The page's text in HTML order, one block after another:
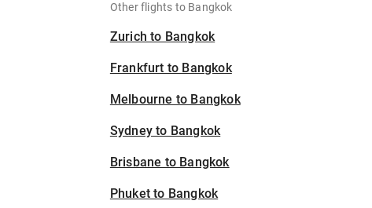
Other flights to Bangkok
Zurich to Bangkok
Frankfurt to Bangkok
Melbourne to Bangkok
Sydney to Bangkok
Brisbane to Bangkok
Phuket to Bangkok